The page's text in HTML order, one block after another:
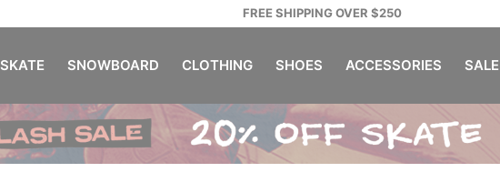
FREE SHIPPING OVER $250
SKATE SNOWBOARD CLOTHING SHOES ACCESSORIES SALE